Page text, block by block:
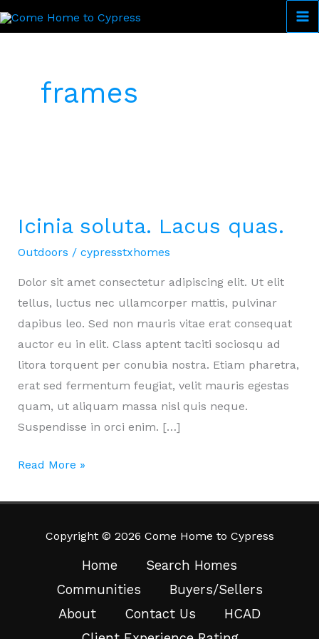
Skip
to
frames
Icinia soluta. Lacus quas.
Outdoors / cypresstxhomes
Dolor sit amet consectetur adipiscing elit. Ut elit
tellus, luctus nec ullamcorper mattis, pulvinar
dapibus leo. Sed non mauris vitae erat consequat
auctor eu in elit. Class aptent taciti sociosqu ad
litora torquent per conubia nostra. Etiam pharetra,
erat sed fermentum feugiat, velit mauris egestas
quam, ut aliquam massa nisl quis neque.
Suspendisse in orci enim. […]
Icinia
Lacus
Read More »
Copyright © 2026 Come Home to Cypress
Home
Search Homes
Communities
Buyers/Sellers
About
Contact Us
HCAD